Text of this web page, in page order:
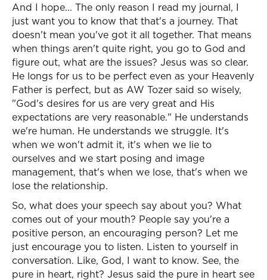
And I hope... The only reason I read my journal, I
just want you to know that that's a journey. That
doesn't mean you've got it all together. That means
when things aren't quite right, you go to God and
figure out, what are the issues? Jesus was so clear.
He longs for us to be perfect even as your Heavenly
Father is perfect, but as AW Tozer said so wisely,
"God's desires for us are very great and His
expectations are very reasonable." He understands
we're human. He understands we struggle. It's
when we won't admit it, it's when we lie to
ourselves and we start posing and image
management, that's when we lose, that's when we
lose the relationship.
So, what does your speech say about you? What
comes out of your mouth? People say you're a
positive person, an encouraging person? Let me
just encourage you to listen. Listen to yourself in
conversation. Like, God, I want to know. See, the
pure in heart, right? Jesus said the pure in heart see